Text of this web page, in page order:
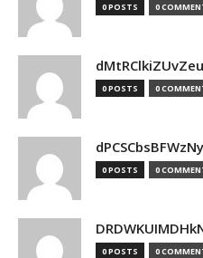
0 POSTS 0
0 POSTS 0
0 POSTS 0
0 POSTS 0